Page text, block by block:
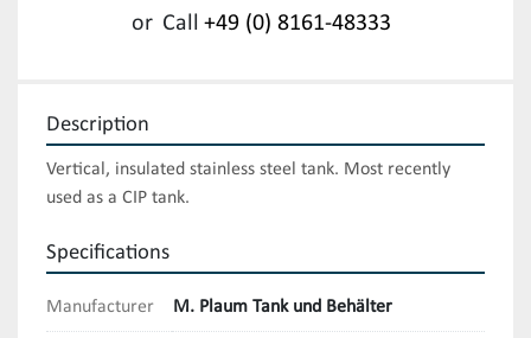
or Call +49 (0) 8161-48333
Description
Vertical, insulated stainless steel tank. Most recently
used as a CIP tank.
Specifications
Manufacturer M. Plaum Tank und Behälter